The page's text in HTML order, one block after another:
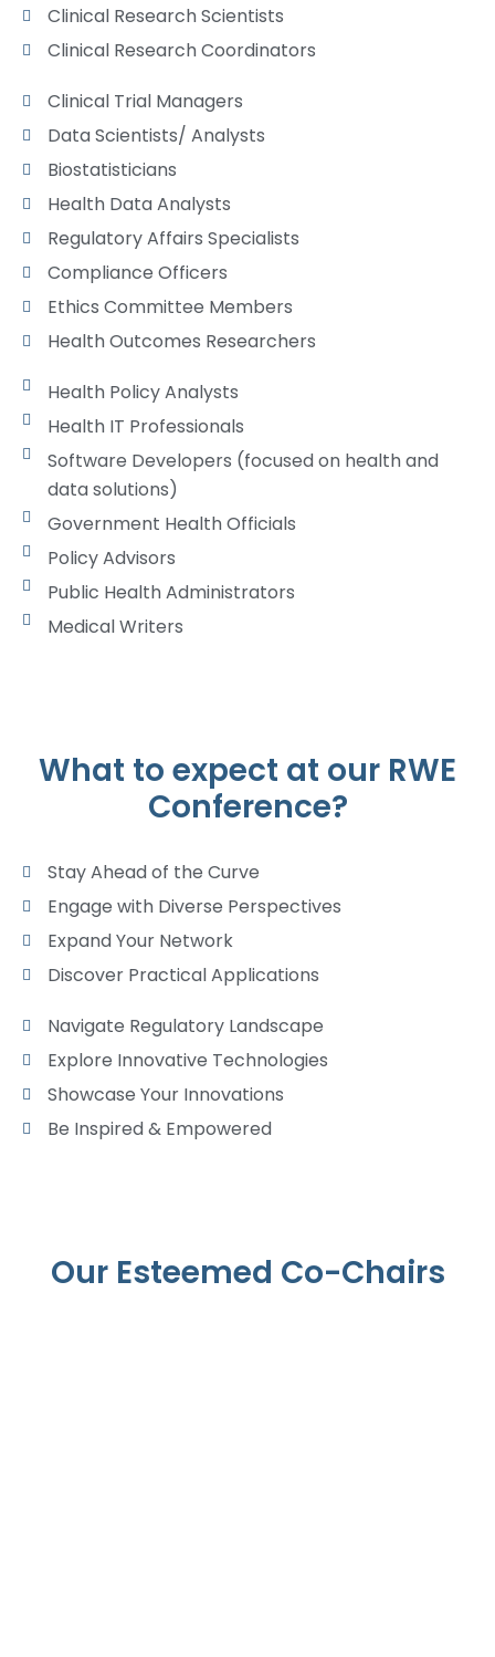
Clinical Research Scientists
Clinical Research Coordinators
Clinical Trial Managers
Data Scientists/ Analysts
Biostatisticians
Health Data Analysts
Regulatory Affairs Specialists
Compliance Officers
Ethics Committee Members
Health Outcomes Researchers​
Health Policy Analysts
Health IT Professionals
Software Developers (focused on health and
data solutions)
Government Health Officials
Policy Advisors
Public Health Administrators
Medical Writers
What to expect at our RWE
Conference?
Stay Ahead of the Curve
Engage with Diverse Perspectives
Expand Your Network
Discover Practical Applications
Navigate Regulatory Landscape
Explore Innovative Technologies
Showcase Your Innovations
Be Inspired & Empowered
Our Esteemed Co-Chairs